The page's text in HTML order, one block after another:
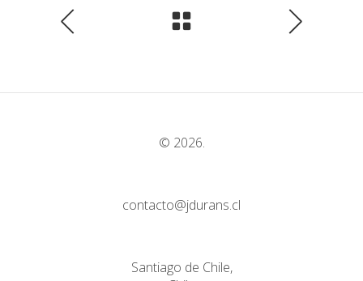
© 2026.
contacto@jdurans.cl
Santiago de Chile,